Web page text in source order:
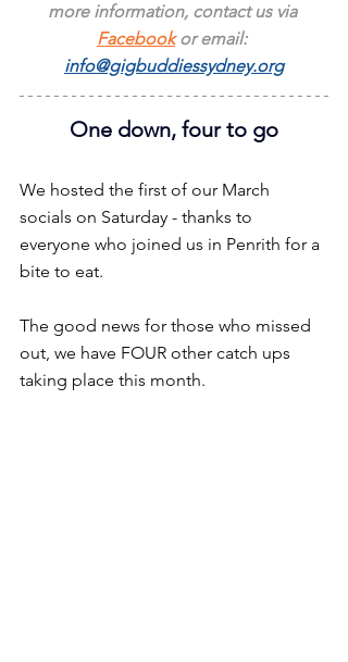
more information, contact us via
Facebook or email:
info@gigbuddiessydney.org
One down, four to go
We hosted the first of our March
socials on Saturday - thanks to
everyone who joined us in Penrith for a
bite to eat.
The good news for those who missed
out, we have FOUR other catch ups
taking place this month.